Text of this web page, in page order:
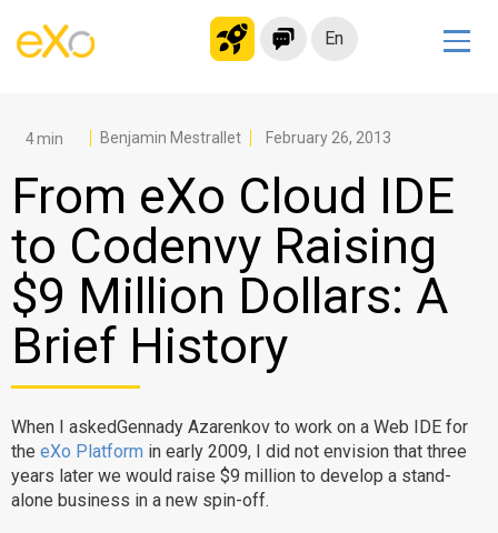
En
Modern Intranet
Collaboration Platform
Social Network
Knowledge hub
Application Portal
Microsoft 365 Alternative
Migrate to eXo Platform
Product
Platform overview
No Code
Benjamin Mestrallet February 26, 2013
From eXo Cloud IDE
to Codenvy Raising
$9 Million Dollars: A
Brief History
When I askedGennady Azarenkov to work on a Web IDE for
the eXo Platform in early 2009, I did not envision that three
years later we would raise $9 million to develop a stand-
alone business in a new spin-off.